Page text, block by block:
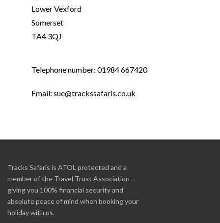
Lower Vexford
Somerset
TA4 3QJ
Telephone number: 01984 667420
Email: sue@trackssafaris.co.uk
Tracks Safaris is ATOL protected and a
member of the Travel Trust Association –
giving you 100% financial security and
absolute peace of mind when booking your
holiday with us.